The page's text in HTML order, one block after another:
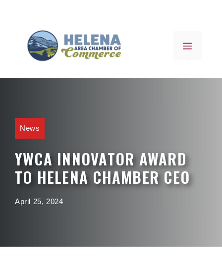
MENU
News
YWCA INNOVATOR AWARD
TO HELENA CHAMBER CEO
April 25, 2024